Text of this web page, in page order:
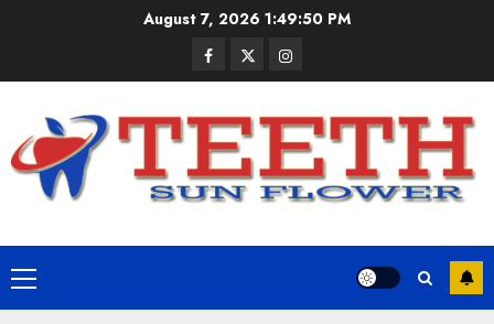
August 7, 20261:49:51 PM
Facebook
TwitterInstagram
Primary
Menu